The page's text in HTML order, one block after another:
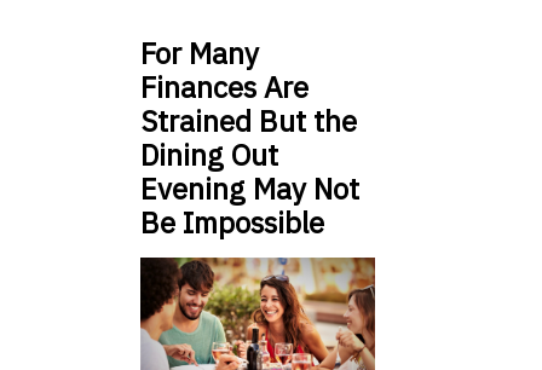
For Many
Finances Are
Strained But the
Dining Out
Evening May Not
Be Impossible